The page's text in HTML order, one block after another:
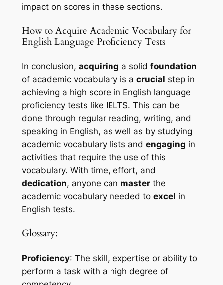
impact on scores in these sections.
How to Acquire Academic Vocabulary for
English Language Proficiency Tests
In conclusion, acquiring a solid foundation
of academic vocabulary is a crucial step in
achieving a high score in English language
proficiency tests like IELTS. This can be
done through regular reading, writing, and
speaking in English, as well as by studying
academic vocabulary lists and engaging in
activities that require the use of this
dedication, anyone can master the
academic vocabulary needed to excel in
English tests.
Glossary:
Proficiency: The skill, expertise or ability to
perform a task with a high degree of